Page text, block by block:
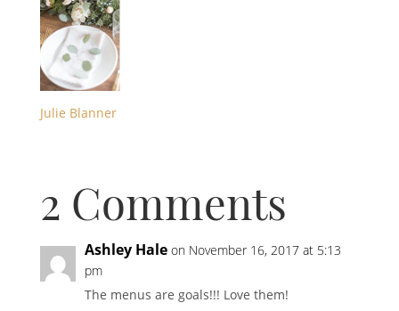
Julie Blanner
2 Comments
Ashley Hale on November 16, 2017 at 5:13
pm
The menus are goals!!! Love them!